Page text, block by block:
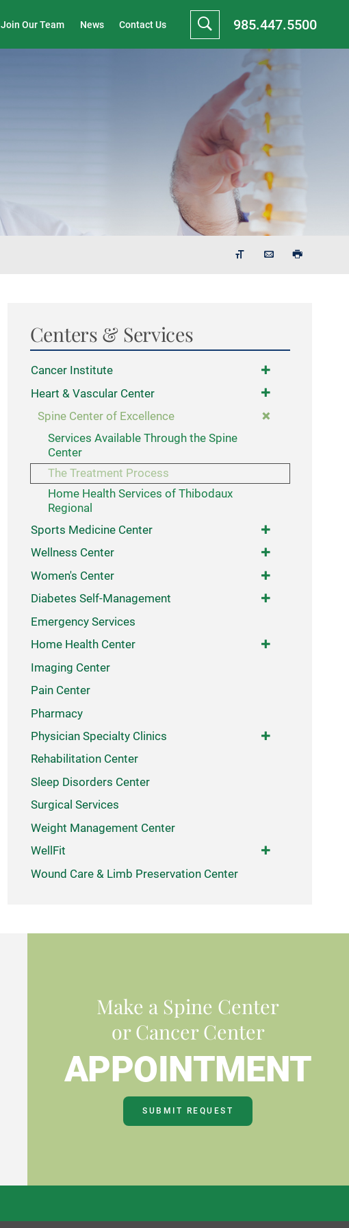
Join Our Team News Contact Us 985.447.5500
Centers & Services
Cancer Institute
Heart & Vascular Center
Spine Center of Excellence
Services Available Through the Spine
Center
The Treatment Process
Home Health Services of Thibodaux
Regional
Sports Medicine Center
Wellness Center
Women's Center
Diabetes Self-Management
Emergency Services
Home Health Center
Imaging Center
Pain Center
Pharmacy
Physician Specialty Clinics
Rehabilitation Center
Sleep Disorders Center
Surgical Services
Weight Management Center
WellFit
Wound Care & Limb Preservation Center
Make a Spine Center
or Cancer Center
APPOINTMENT
SUBMIT REQUEST